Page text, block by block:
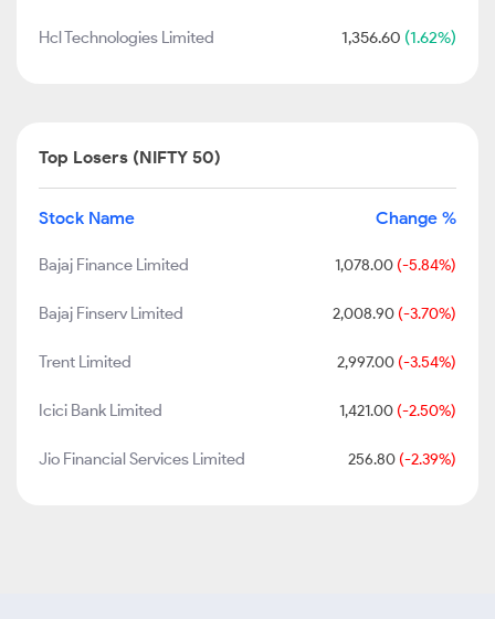
Hcl Technologies Limited 1,356.60 (1.62%)
Top Losers (NIFTY 50)
Stock Name Change %
Bajaj Finance Limited 1,078.00 (-5.84%)
Bajaj Finserv Limited 2,008.90 (-3.70%)
Trent Limited 2,997.00 (-3.54%)
Icici Bank Limited 1,421.00 (-2.50%)
Jio Financial Services Limited 256.80 (-2.39%)